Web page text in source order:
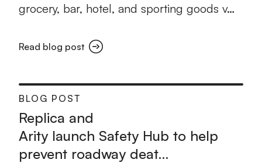
grocery, bar, hotel, and sporting goods v…
Read blog post
BLOG POST
Replica and
Arity launch Safety Hub to help
prevent roadway deat…